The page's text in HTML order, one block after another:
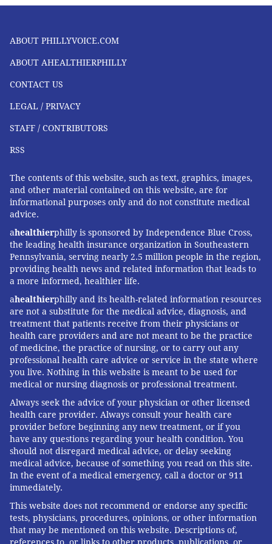
of our city’s greatest public health issues,” said Dr.
Rodrigo Cerd
services and chief medical officer at IBX.
fatality rates among large cities in the United States.
It’s a complex problem that the Penn Medicine team is
that incorporates warm handoffs, community-based
outreach, and technology to ensure better navigation
and access to lifesaving medication and other
recovery services. Bringing this care to members
where they are will hopefully make it easier for them
to benefit from it.”
In addition to CareConnect, IBX awarded
Innovation Grantsto five other projects undertaken
by health care systems in the Philadelphia region.
Each project received $200,000 to support its
expansion.
Two other Penn Medicine projects also received
grants, including one that has implemented urgent
care for the early stages of pregnancy, including
follow-up care for those who experience
miscarriages. The other is an AI-chatbot from the
Center for Digital Health that answers questions new
mothers have about themselves and their babies.
Other grant recipients include a program from
Trinity Health Mid-Atlantic that aims to provide a
caregiver support model for patients experiencing
ABOUT PHILLYVOICE.COM
ABOUT AHEALTHIERPHILLY
CONTACT US
LEGAL / PRIVACY
STAFF / CONTRIBUTORS
RSS
The contents of this website, such as text, graphics, images,
and other material contained on this website, are for
informational purposes only and do not constitute medical
advice.
ahealthierphilly is sponsored by Independence Blue Cross,
the leading health insurance organization in Southeastern
Pennsylvania, serving nearly 2.5 million people in the region,
providing health news and related information that leads to
a more informed, healthier life.
ahealthierphilly and its health-related information resources
are not a substitute for the medical advice, diagnosis, and
treatment that patients receive from their physicians or
health care providers and are not meant to be the practice
of medicine, the practice of nursing, or to carry out any
professional health care advice or service in the state where
you live. Nothing in this website is meant to be used for
medical or nursing diagnosis or professional treatment.
Always seek the advice of your physician or other licensed
health care provider. Always consult your health care
provider before beginning any new treatment, or if you
have any questions regarding your health condition. You
should not disregard medical advice, or delay seeking
medical advice, because of something you read on this site.
In the event of a medical emergency, call a doctor or 911
immediately.
This website does not recommend or endorse any specific
tests, physicians, procedures, opinions, or other information
that may be mentioned on this website. Descriptions of,
references to, or links to other products, publications, or